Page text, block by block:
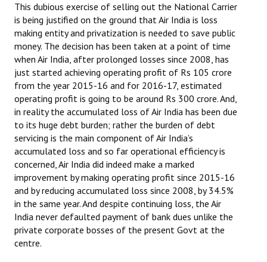
CITU @ 50
JOURNALS
The Working Class
The Voice of the Working Women
CITU Mazdoor
Kamkaji Mahila
JOINT PLATFORMS
Worker - Peasant
Fraternal Trade Unions
This dubious exercise of selling out the National Carrier
is being justified on the ground that Air India is loss
making entity and privatization is needed to save public
money. The decision has been taken at a point of time
when Air India, after prolonged losses since 2008, has
just started achieving operating profit of Rs 105 crore
from the year 2015-16 and for 2016-17, estimated
operating profit is going to be around Rs 300 crore. And,
in reality the accumulated loss of Air India has been due
to its huge debt burden; rather the burden of debt
servicing is the main component of Air India’s
accumulated loss and so far operational efficiency is
concerned, Air India did indeed make a marked
improvement by making operating profit since 2015-16
and by reducing accumulated loss since 2008, by 34.5%
in the same year. And despite continuing loss, the Air
India never defaulted payment of bank dues unlike the
private corporate bosses of the present Govt at the
centre.